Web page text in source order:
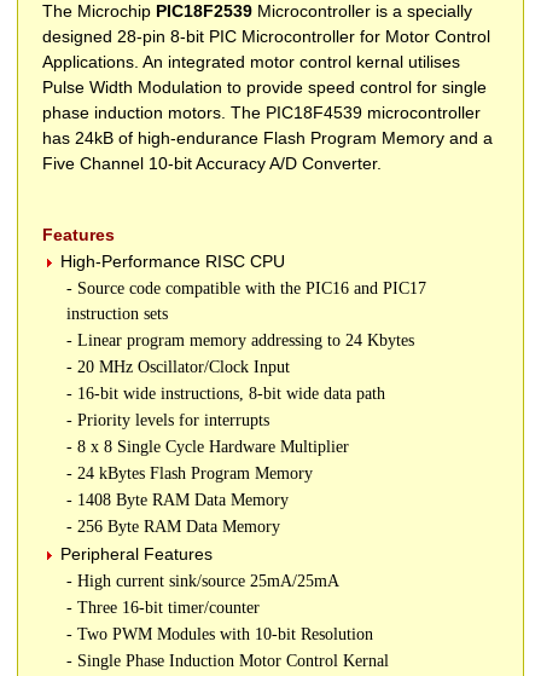
The Microchip PIC18F2539 Microcontroller is a specially
designed 28-pin 8-bit PIC Microcontroller for Motor Control
Applications. An integrated motor control kernal utilises
Pulse Width Modulation to provide speed control for single
phase induction motors. The PIC18F4539 microcontroller
has 24kB of high-endurance Flash Program Memory and a
Five Channel 10-bit Accuracy A/D Converter.
Features
High-Performance RISC CPU
- Source code compatible with the PIC16 and PIC17
instruction sets
- Linear program memory addressing to 24 Kbytes
- 20 MHz Oscillator/Clock Input
- 16-bit wide instructions, 8-bit wide data path
- Priority levels for interrupts
- 8 x 8 Single Cycle Hardware Multiplier
- 24 kBytes Flash Program Memory
- 1408 Byte RAM Data Memory
- 256 Byte RAM Data Memory
Peripheral Features
- High current sink/source 25mA/25mA
- Three 16-bit timer/counter
- Two PWM Modules with 10-bit Resolution
- Single Phase Induction Motor Control Kernal